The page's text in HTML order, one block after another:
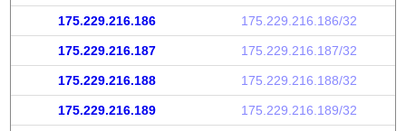
175.229.216.186 175.229.216.186/32
175.229.216.187 175.229.216.187/32
175.229.216.188 175.229.216.188/32
175.229.216.189 175.229.216.189/32